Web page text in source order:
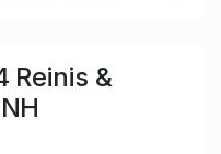
Reinis &